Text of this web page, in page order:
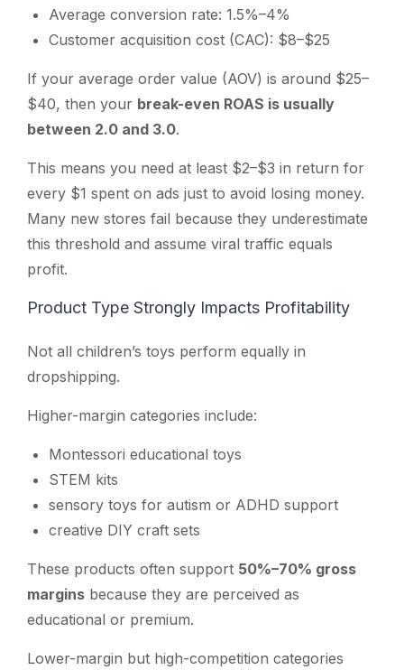
Average conversion rate: 1.5%–4%
Customer acquisition cost (CAC): $8–$25
If your average order value (AOV) is around $25–
$40, then your break-even ROAS is usually
between 2.0 and 3.0.
This means you need at least $2–$3 in return for
every $1 spent on ads just to avoid losing money.
Many new stores fail because they underestimate
this threshold and assume viral traffic equals
profit.
Product Type Strongly Impacts Profitability
Not all children’s toys perform equally in
dropshipping.
Higher-margin categories include:
Montessori educational toys
STEM kits
sensory toys for autism or ADHD support
creative DIY craft sets
These products often support 50%–70% gross
margins because they are perceived as
educational or premium.
Lower-margin but high-competition categories